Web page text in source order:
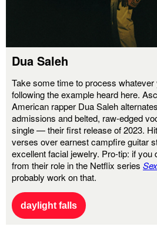
Dua Saleh
Take some time to process whatever
following the example heard here.
American rapper Dua Saleh
admissions and belted, raw-edged
single — their first release of 2023.
verses over earnest campfire guitar
excellent facial jewelry. Pro-tip: if you
from their role in the Netflix series
probably work on that.
daylight falls